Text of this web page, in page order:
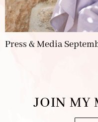
Press & Media
JOIN MY